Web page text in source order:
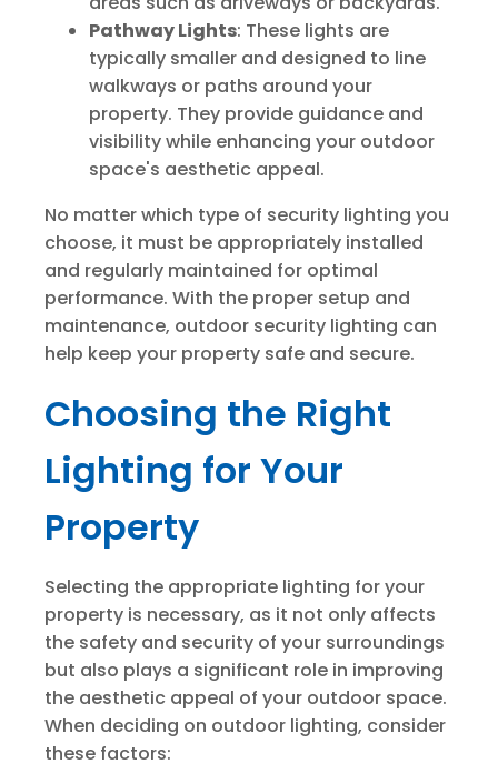
Pathway Lights: These lights are
typically smaller and designed to line
walkways or paths around your
property. They provide guidance and
visibility while enhancing your outdoor
space's aesthetic appeal.
No matter which type of security lighting you
choose, it must be appropriately installed
and regularly maintained for optimal
performance. With the proper setup and
maintenance, outdoor security lighting can
help keep your property safe and secure.
Choosing the Right
Lighting for Your
Property
Selecting the appropriate lighting for your
property is necessary, as it not only affects
the safety and security of your surroundings
but also plays a significant role in improving
the aesthetic appeal of your outdoor space.
When deciding on outdoor lighting, consider
these factors: